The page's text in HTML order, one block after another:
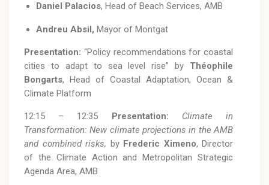
Daniel Palacios, Head of Beach Services, AMB
Andreu Absil, Mayor of Montgat
Presentation: “Policy recommendations for coastal
cities to adapt to sea level rise” by Théophile
Bongarts, Head of Coastal Adaptation, Ocean &
Climate Platform
12:15 – 12:35 Presentation:
Climate in
Transformation: New climate projections in the AMB
and combined risks, by Frederic Ximeno, Director
of the Climate Action and Metropolitan Strategic
Agenda Area, AMB